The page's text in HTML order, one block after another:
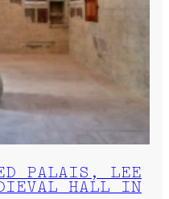
PALAIS, LEE
HALL IN